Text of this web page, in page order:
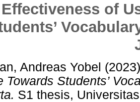
of
Andreas Yobel
Towards Students’
S1 thesis,